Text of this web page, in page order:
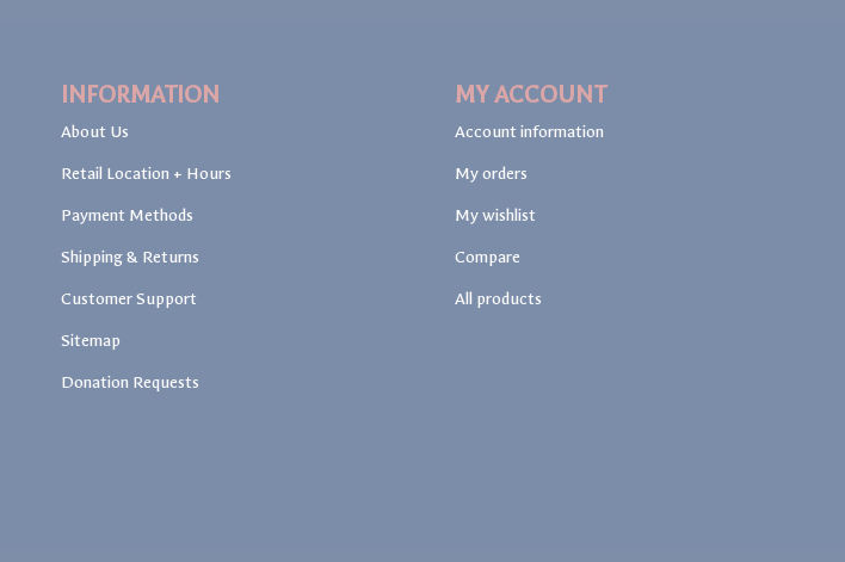
INFORMATION
About Us
Retail Location + Hours
Payment Methods
Shipping & Returns
Customer Support
Sitemap
Donation Requests
MY ACCOUNT
Account information
My orders
My wishlist
Compare
All products